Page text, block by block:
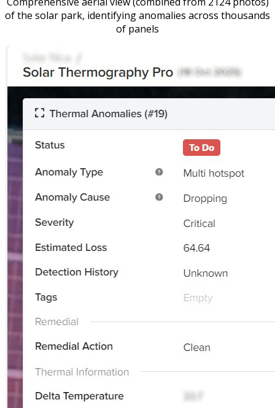
of the solar park, identifying anomalies across thousands
of panels